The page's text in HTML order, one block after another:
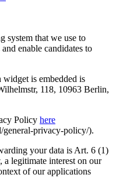
system that we use to
enable candidates to
is embedded is
118, 10963 Berlin,
Policy here
general-privacy-policy/).
your data is Art. 6 (1)
legitimate interest on our
of our applications